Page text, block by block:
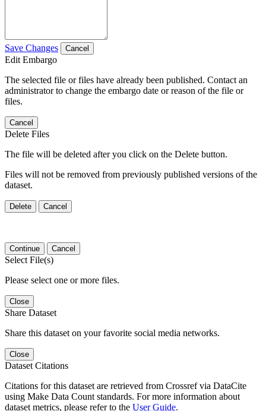
Save Changes Cancel
Edit Embargo
The selected file or files have already been published. Contact an
administrator to change the embargo date or reason of the file or
files.
Cancel
Delete Files
The file will be deleted after you click on the Delete button.
Files will not be removed from previously published versions of the
dataset.
Delete Cancel
Continue Cancel
Select File(s)
Please select one or more files.
Close
Share Dataset
Share this dataset on your favorite social media networks.
Close
Dataset Citations
Citations for this dataset are retrieved from Crossref via DataCite
using Make Data Count standards. For more information about
dataset metrics, please refer to the User Guide.